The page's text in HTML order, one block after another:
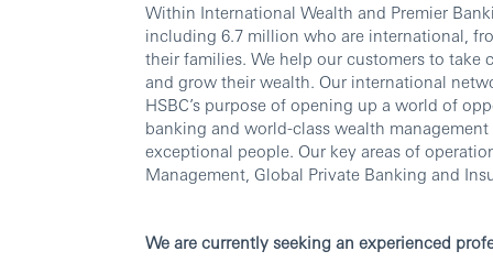
Within International Wealth and Premier
including 6.7 million who are international,
their families. We help our customers to take
and grow their wealth. Our international
HSBC’s purpose of opening up a world of
banking and world-class wealth
exceptional people. Our key areas of
Management, Global Private Banking and
We are currently seeking an experienced